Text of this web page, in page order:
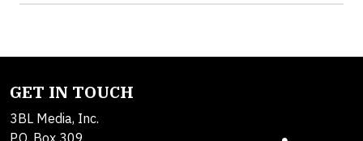
GET IN TOUCH
3BL Media, Inc.
P.O. Box 309